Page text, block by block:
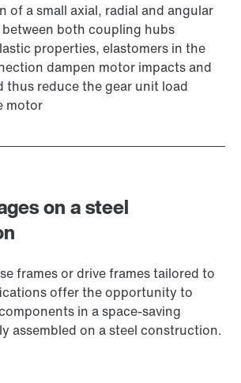
of a small axial, radial and angular
both coupling hubs
properties, elastomers in the
dampen motor impacts and
thus reduce the gear unit load
motor
on a steel
frames or drive frames tailored to
offer the opportunity to
in a space-saving
assembled on a steel construction.